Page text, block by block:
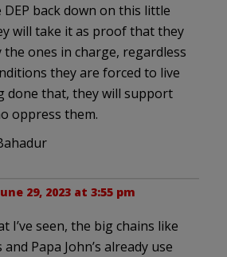
DEP back down on this little
will take it as proof that they
the ones in charge, regardless
they are forced to live
done that, they will support
oppress them.
29, 2023 at 3:55 pm
I’ve seen, the big chains like
and Papa John’s already use